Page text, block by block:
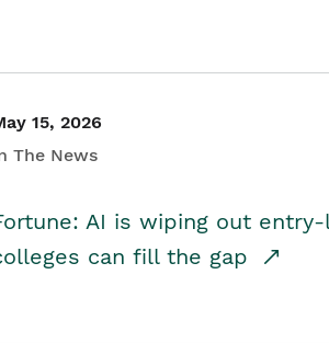
15, 2026
The News
AI is wiping out entry-
can fill the gap